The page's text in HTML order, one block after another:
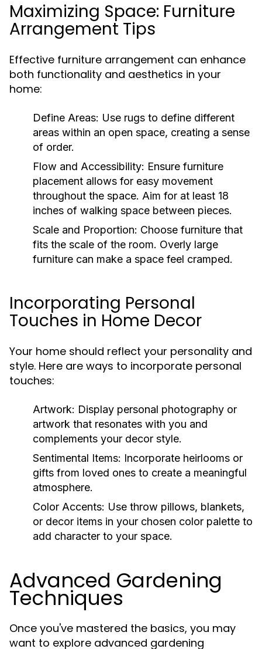
Maximizing Space: Furniture
Arrangement Tips
Effective furniture arrangement can enhance
both functionality and aesthetics in your
home:
Define Areas: Use rugs to define different
areas within an open space, creating a sense
of order.
Flow and Accessibility: Ensure furniture
placement allows for easy movement
throughout the space. Aim for at least 18
inches of walking space between pieces.
Scale and Proportion: Choose furniture that
fits the scale of the room. Overly large
furniture can make a space feel cramped.
Incorporating Personal
Touches in Home Decor
Your home should reflect your personality and
style. Here are ways to incorporate personal
touches:
Artwork: Display personal photography or
artwork that resonates with you and
complements your decor style.
Sentimental Items: Incorporate heirlooms or
gifts from loved ones to create a meaningful
atmosphere.
Color Accents: Use throw pillows, blankets,
or decor items in your chosen color palette to
add character to your space.
Advanced Gardening
Techniques
Once you've mastered the basics, you may
want to explore advanced gardening